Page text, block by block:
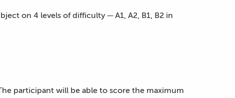
on 4 levels of difficulty ─ A1, A2, B1, B2 in
participant will be able to score the maximum